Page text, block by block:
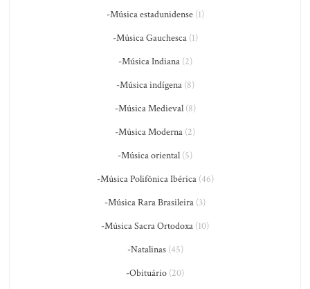
-Música estadunidense(1)
-Música Gauchesca(1)
-Música Indiana(2)
-Música indígena(8)
-Música Medieval(8)
-Música Moderna (2)
-Música oriental (5)
-Música Polifônica Ibérica(46)
-Música Rara Brasileira (3)
-Música Sacra Ortodoxa (10)
-Natalinas(45)
-Obituário (20)